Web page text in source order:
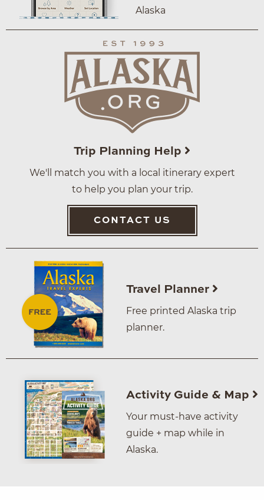
Alaska
Trip Planning Help
We'll match you with a local itinerary expert
to help you plan your trip.
CONTACT US
Travel Planner
Free printed Alaska trip
planner.
Activity Guide & Map
Your must-have activity
guide + map while in
Alaska.